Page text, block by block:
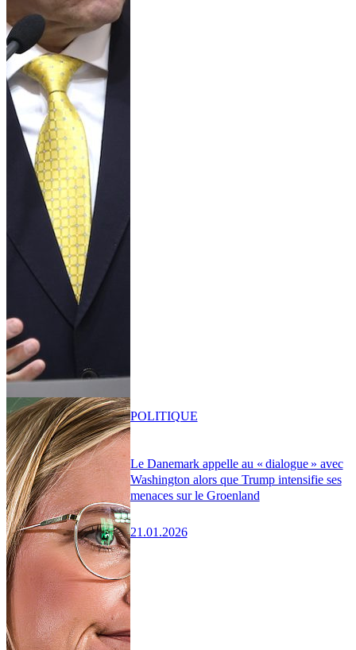
Le Danemark appelle au « dialogue » avec
Washington alors que Trump intensifie ses
menaces sur le Groenland
21.01.2026
POLITIQUE